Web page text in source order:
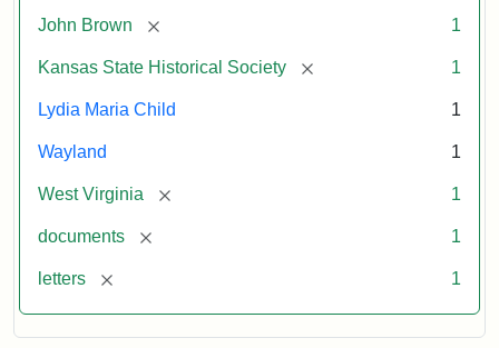
John Brown [remove] 1
Kansas State Historical Society [remove] 1
Lydia Maria Child 1
Wayland 1
West Virginia [remove] 1
documents [remove] 1
letters [remove] 1